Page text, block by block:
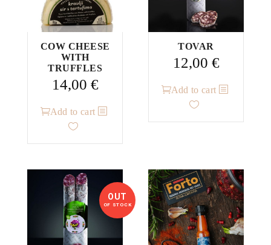
COW CHEESE
WITH
TRUFFLES
14,00 €
Add to cart
TOVAR
12,00 €
Add to cart
OUT
OF STOCK